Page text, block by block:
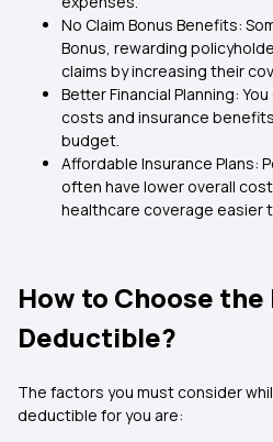
No Claim Bonus Benefits:
Bonus, rewarding
claims by increasing their
Better Financial Planning:
costs and insurance
budget.
Affordable Insurance Plans:
often have lower overall
healthcare coverage easier
How to Choose the
Deductible?
The factors you must consider
deductible for you are: